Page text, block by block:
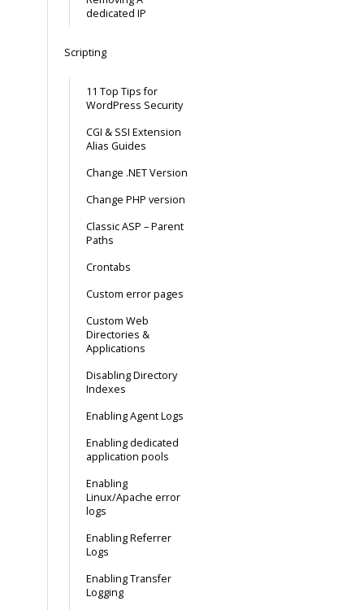
dedicated IP
Scripting
11 Top Tips for
WordPress Security
CGI & SSI Extension
Alias Guides
Change .NET Version
Change PHP version
Classic ASP – Parent
Paths
Crontabs
Custom error pages
Custom Web
Directories &
Applications
Disabling Directory
Indexes
Enabling Agent Logs
Enabling dedicated
application pools
Enabling
Linux/Apache error
logs
Enabling Referrer
Logs
Enabling Transfer
Logging